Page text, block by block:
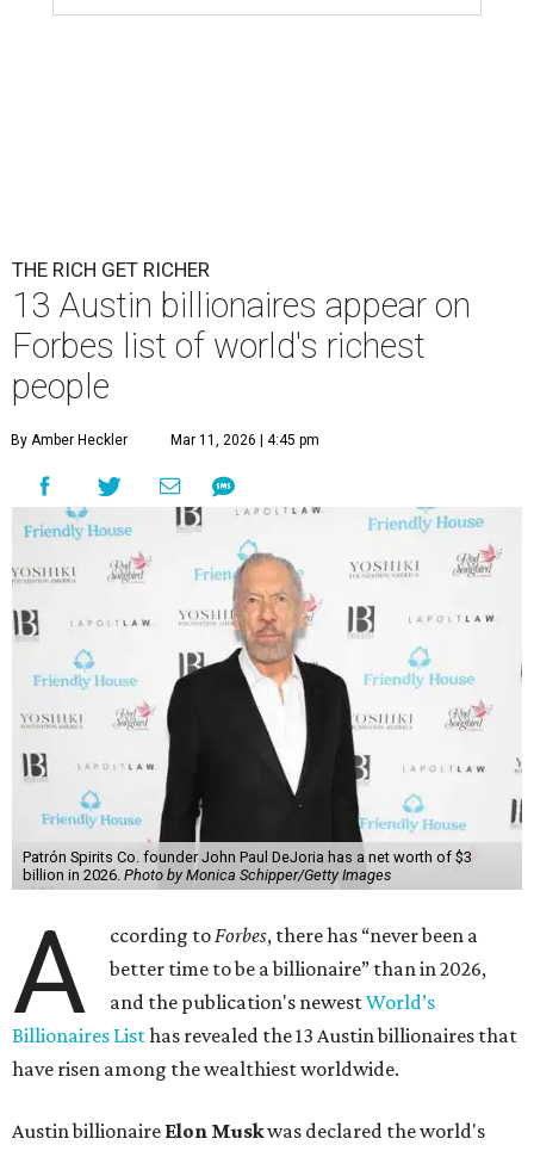
THE RICH GET RICHER
13 Austin billionaires appear on
Forbes list of world's richest
people
By Amber Heckler Mar 11, 2026 | 4:45 pm
Patrón Spirits Co. founder John Paul DeJoria has a net worth of $3
billion in 2026. Photo by Monica Schipper/Getty Images
A ccording toForbes, there has “never been a
better time to be a billionaire” than in 2026,
and the publication's newestWorld’s
Billionaires Listhas revealed the 13 Austin billionaires that
have risen among the wealthiest worldwide.
Austin billionaire Elon Muskwas declared the world's